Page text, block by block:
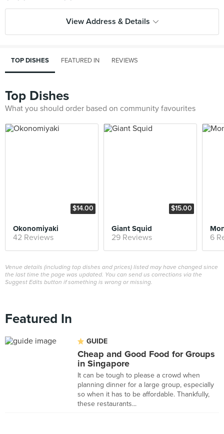
View Address & Details
TOP DISHES FEATURED IN REVIEWS
Top Dishes
What you should order based on community favourites
$14.00
Okonomiyaki
42 Reviews
$15.00
Giant Squid
29 Reviews 6
Venue details (including top dishes and prices) listed may have changed since
the last time the page was updated. You can send us corrections via the
Suggest Edits button if something is wrong or missing.
Featured In
GUIDE
Cheap and Good Food for Groups
in Singapore
It can be tough to please a crowd when
planning dinner for a large group, especially
so when it has to be affordable. Thankfully,
these restaurants...